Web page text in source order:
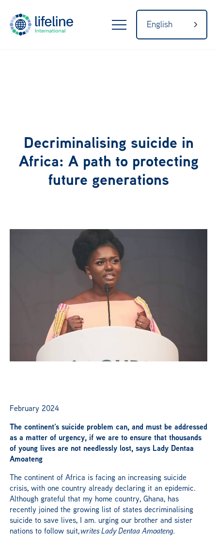
English
About
Our Network
News
Publications
Get Involved
Campaign
Decriminalising suicide in
Africa: A path to protecting
future generations
February 2024
The continent’s suicide problem can, and must be addressed
as a matter of urgency, if we are to ensure that thousands
of young lives are not needlessly lost, says Lady Dentaa
Amoateng
The continent of Africa is facing an increasing suicide
crisis, with one country already declaring it an epidemic.
Although grateful that my home country, Ghana, has
recently joined the growing list of states decriminalising
suicide to save lives, I am. urging our brother and sister
nations to follow suit,writes Lady Dentaa Amoateng.